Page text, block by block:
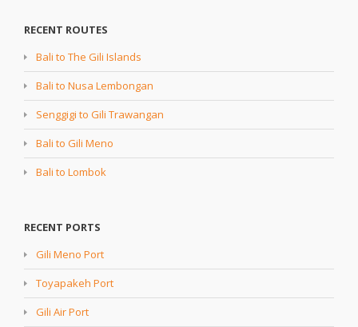
RECENT ROUTES
Bali to The Gili Islands
Bali to Nusa Lembongan
Senggigi to Gili Trawangan
Bali to Gili Meno
Bali to Lombok
RECENT PORTS
Gili Meno Port
Toyapakeh Port
Gili Air Port